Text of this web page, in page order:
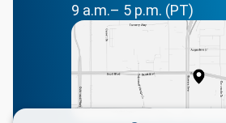
9 a.m.– 5 p.m. (PT)